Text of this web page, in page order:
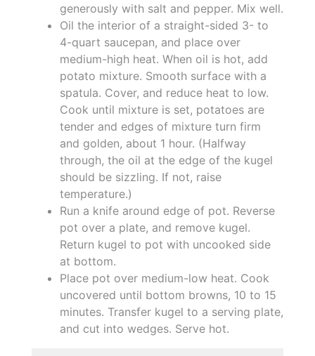
generously with salt and pepper. Mix well.
Oil the interior of a straight-sided 3- to
4-quart saucepan, and place over
medium-high heat. When oil is hot, add
potato mixture. Smooth surface with a
spatula. Cover, and reduce heat to low.
Cook until mixture is set, potatoes are
tender and edges of mixture turn firm
and golden, about 1 hour. (Halfway
through, the oil at the edge of the kugel
should be sizzling. If not, raise
temperature.)
Run a knife around edge of pot. Reverse
pot over a plate, and remove kugel.
Return kugel to pot with uncooked side
at bottom.
Place pot over medium-low heat. Cook
uncovered until bottom browns, 10 to 15
minutes. Transfer kugel to a serving plate,
and cut into wedges. Serve hot.